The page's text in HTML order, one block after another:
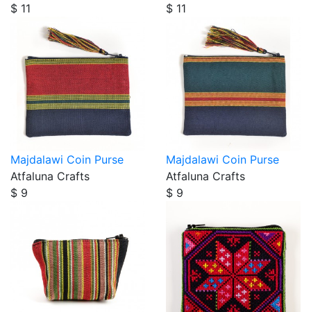
$ 11
$ 11
Majdalawi Coin Purse
Atfaluna Crafts
$ 9
Majdalawi Coin Purse
Atfaluna Crafts
$ 9